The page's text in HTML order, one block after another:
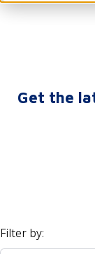
Get the
Filter by: